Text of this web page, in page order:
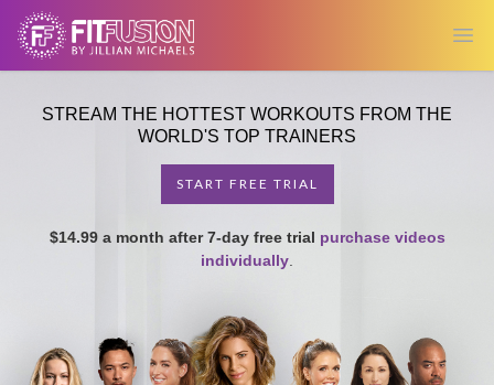
STREAM THE HOTTEST WORKOUTS FROM THE
WORLD'S TOP TRAINERS
START FREE TRIAL
$14.99 a month after 7-day free trial purchase videos
individually